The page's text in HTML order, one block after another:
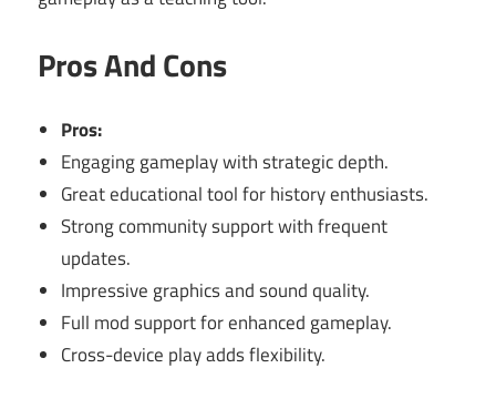
Pros And Cons
Pros:
Engaging gameplay with strategic depth.
Great educational tool for history enthusiasts.
Strong community support with frequent
updates.
Impressive graphics and sound quality.
Full mod support for enhanced gameplay.
Cross-device play adds flexibility.